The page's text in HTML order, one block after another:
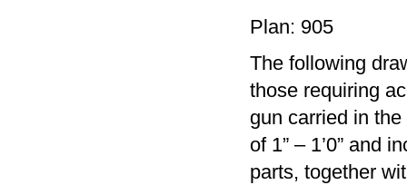
Plan: 905
The following
those requiring
gun carried in
of 1” – 1’0” and
parts, together